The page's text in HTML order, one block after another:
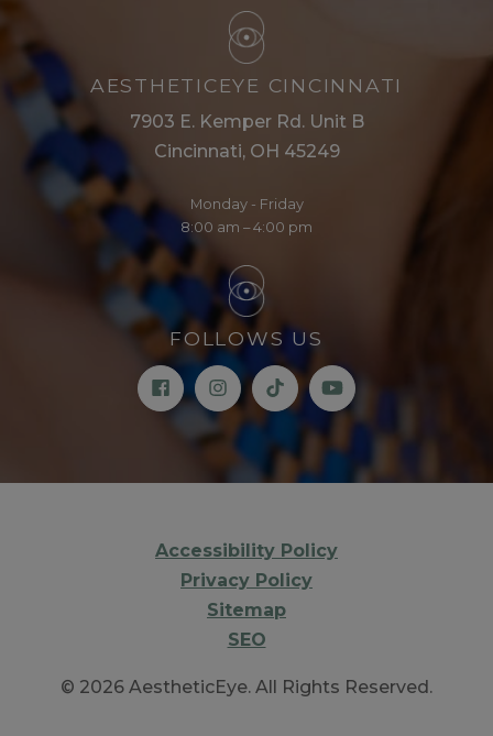
AESTHETICEYE CINCINNATI
7903 E. Kemper Rd. Unit B
Cincinnati, OH 45249
Monday - Friday
8:00 am – 4:00 pm
FOLLOWS US
© 2026 AestheticEye. All Rights Reserved.
Accessibility Policy
Privacy Policy
Sitemap
SEO